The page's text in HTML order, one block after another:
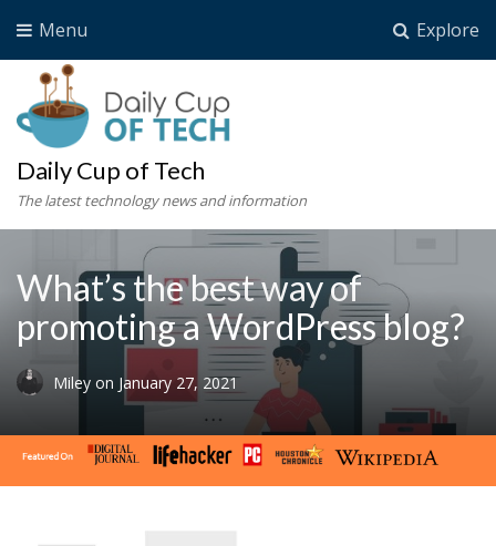
Explore
Menu
Daily Cup of Tech
The latest technology news and information
What’s the best way of
promoting a WordPress blog?
Miley on January 27, 2021